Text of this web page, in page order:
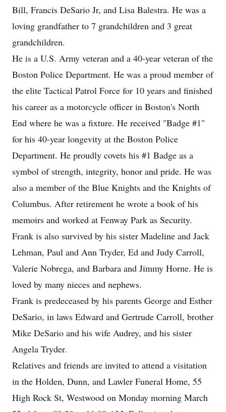
Bill, Francis DeSario Jr, and Lisa Balestra. He was a
loving grandfather to 7 grandchildren and 3 great
grandchildren.
He is a U.S. Army veteran and a 40-year veteran of the
Boston Police Department. He was a proud member of
the elite Tactical Patrol Force for 10 years and finished
his career as a motorcycle officer in Boston's North
End where he was a fixture. He received "Badge #1"
for his 40-year longevity at the Boston Police
Department. He proudly covets his #1 Badge as a
symbol of strength, integrity, honor and pride. He was
also a member of the Blue Knights and the Knights of
Columbus. After retirement he wrote a book of his
memoirs and worked at Fenway Park as Security.
Frank is also survived by his sister Madeline and Jack
Lehman, Paul and Ann Tryder, Ed and Judy Carroll,
Valerie Nobrega, and Barbara and Jimmy Horne. He is
loved by many nieces and nephews.
Frank is predeceased by his parents George and Esther
DeSario, in laws Edward and Gertrude Carroll, brother
Mike DeSario and his wife Audrey, and his sister
Angela Tryder.
Relatives and friends are invited to attend a visitation
in the Holden, Dunn, and Lawler Funeral Home, 55
High Rock St, Westwood on Monday morning March